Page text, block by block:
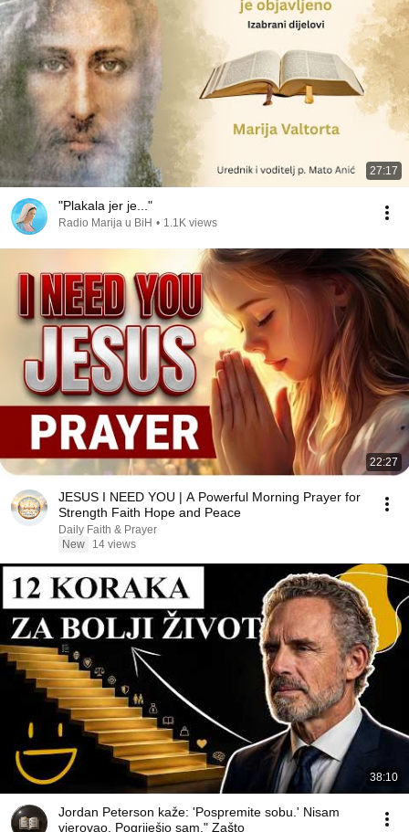
27:17
"Plakala jer je..."
Radio Marija u BiH • 1.1K views
22:27
JESUS I NEED YOU | A Powerful Morning Prayer for
Strength Faith Hope and Peace
Daily Faith & Prayer
New
14 views
38:10
Jordan Peterson kaže: 'Pospremite sobu.' Nisam
vjerovao. Pogriješio sam." Zašto